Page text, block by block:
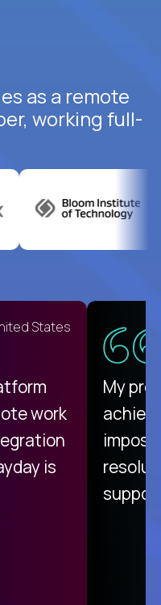
as a remote
working full-
States
work
is
My